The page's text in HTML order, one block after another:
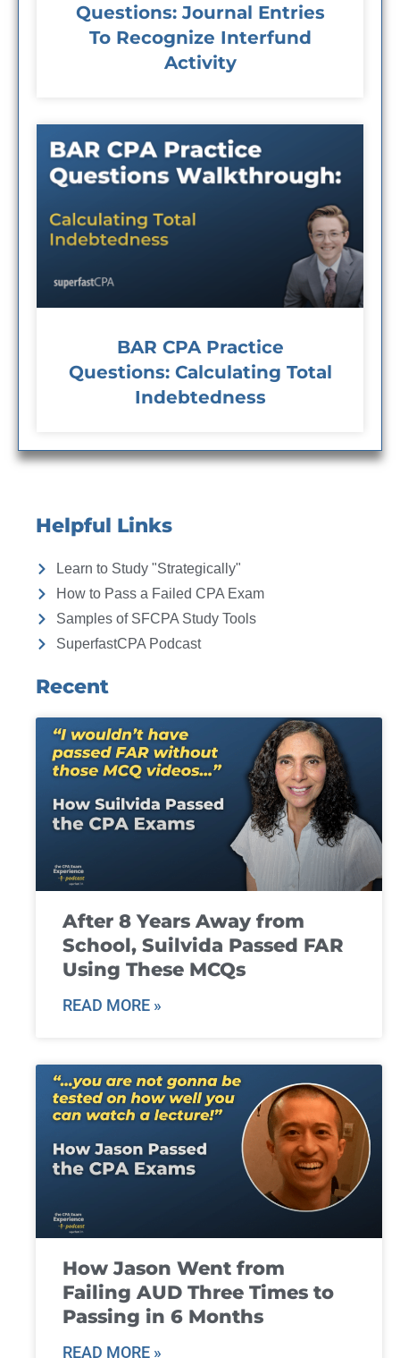
Questions: Journal Entries
To Recognize Interfund
Activity
BAR CPA Practice
Questions: Calculating Total
Indebtedness
Helpful Links
Learn to Study "Strategically"
How to Pass a Failed CPA Exam
Samples of SFCPA Study Tools
SuperfastCPA Podcast
Recent
After 8 Years Away from
School, Suilvida Passed FAR
Using These MCQs
READ MORE »
How Jason Went from
Failing AUD Three Times to
Passing in 6 Months
READ MORE »